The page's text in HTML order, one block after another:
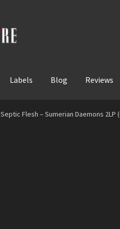
Labels Blog Reviews
Septic Flesh – Sumerian Daemons 2LP